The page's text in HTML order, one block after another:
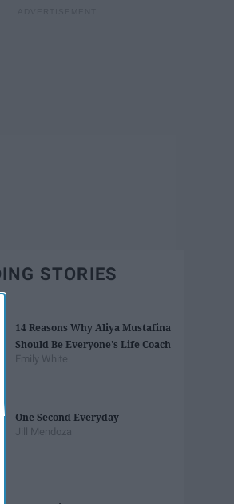
STORIES
14 Reasons Why Aliya Mustafina
Should Be Everyone's Life Coach
Emily White
One Second Everyday
Jill Mendoza